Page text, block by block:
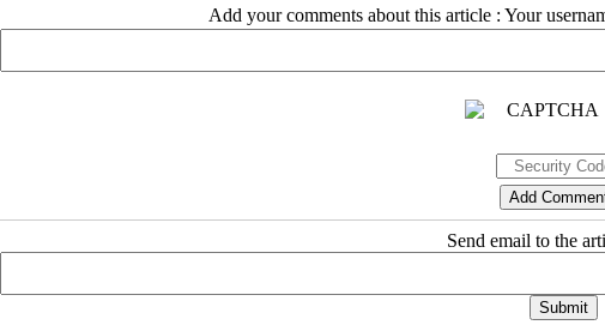
Add your comments about this article : Your
Send email to the